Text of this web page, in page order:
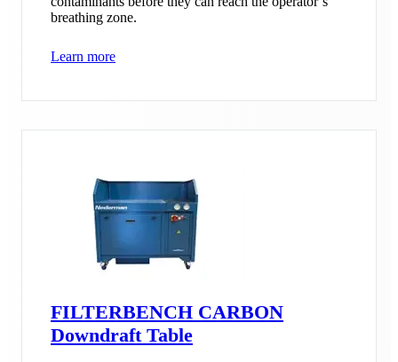
breathing zone.
Learn more
FILTERBENCH CARBON
Downdraft Table